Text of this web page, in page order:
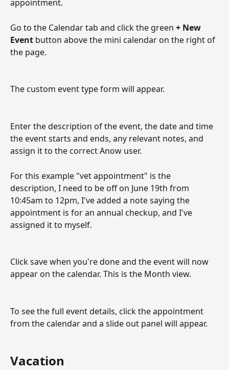
appointment.
Go to the Calendar tab and click the green + New
Event button above the mini calendar on the right of
the page.
The custom event type form will appear.
Enter the description of the event, the date and time
the event starts and ends, any relevant notes, and
assign it to the correct Anow user.
For this example "vet appointment" is the
description, I need to be off on June 19th from
10:45am to 12pm, I've added a note saying the
appointment is for an annual checkup, and I've
assigned it to myself.
Click save when you're done and the event will now
appear on the calendar. This is the Month view.
To see the full event details, click the appointment
from the calendar and a slide out panel will appear.
Vacation